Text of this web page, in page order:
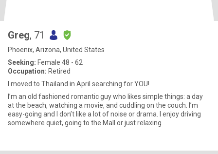
Greg, 71
Phoenix, Arizona, United States
Seeking: Female 48 - 62
Occupation: Retired
I moved to Thailand in April searching for YOU!
I’m an old fashioned romantic guy who likes simple things: a day
at the beach, watching a movie, and cuddling on the couch. I’m
easy-going and I don’t like a lot of noise or drama. I enjoy driving
somewhere quiet, going to the Mall or just relaxing